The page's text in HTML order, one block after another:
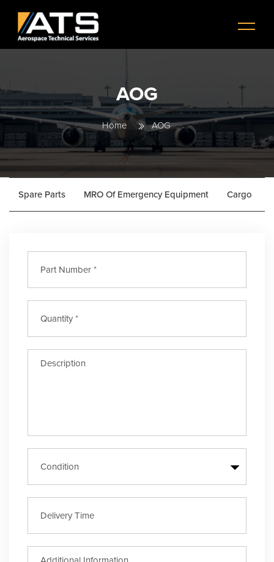
Menu
AOG
Home AOG
Spare Parts MRO Of Emergency Equipment Cargo